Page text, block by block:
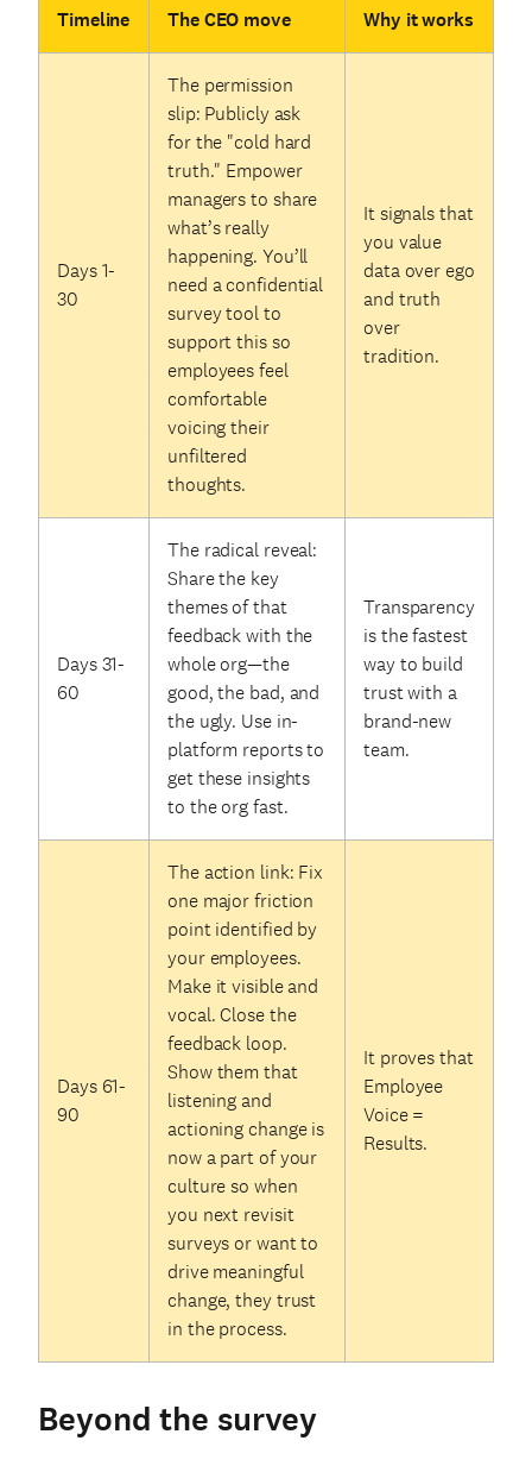
Timeline The CEO move Why it works
Days 1-
30
The permission
slip: Publicly ask
for the "cold hard
truth." Empower
managers to share
what’s really
happening. You’ll
need a confidential
survey tool to
support this so
employees feel
comfortable
voicing their
unfiltered
thoughts.
It signals that
you value
data over ego
and truth
over
tradition.
Days 31-
60
The radical reveal:
Share the key
themes of that
feedback with the
whole org—the
good, the bad, and
the ugly. Use in-
platform reports to
get these insights
to the org fast.
Transparency
is the fastest
way to build
trust with a
brand-new
team.
Days 61-
90
The action link: Fix
one major friction
point identified by
your employees.
Make it visible and
vocal. Close the
feedback loop.
Show them that
listening and
actioning change is
now a part of your
culture so when
you next revisit
surveys or want to
drive meaningful
change, they trust
in the process.
It proves that
Employee
Voice =
Results.
Beyond the survey